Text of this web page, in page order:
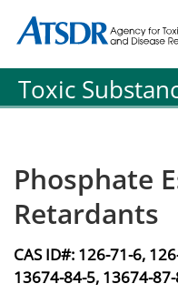
Agency for Toxic
Agency for Toxic
Toxic
Phosphate
Retardants
CAS ID#: 126-71-6,
13674-84-5, 13674-